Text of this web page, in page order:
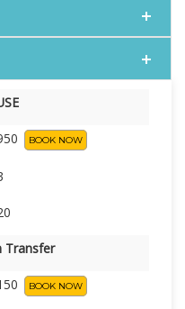
BOOK NOW
Transfer
BOOK NOW